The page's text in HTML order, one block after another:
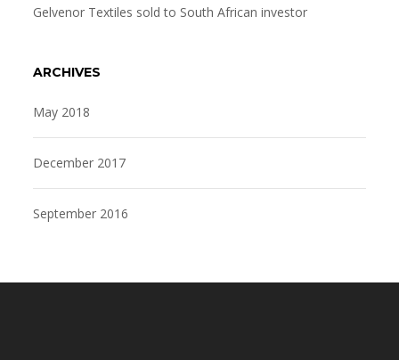
Gelvenor Textiles sold to South African investor
ARCHIVES
May 2018
December 2017
September 2016